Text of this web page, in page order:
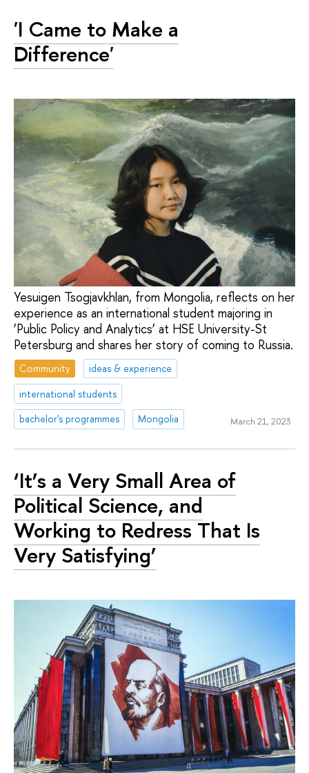
'I Came to Make a
Difference'
Yesuigen Tsogjavkhlan, from Mongolia, reflects on her
experience as an international student majoring in
‘Public Policy and Analytics’ at HSE University-St
Petersburg and shares her story of coming to Russia.
Community
ideas & experience
international students
bachelor's programmes
Mongolia March 21, 2023
‘It’s a Very Small Area of
Political Science, and
Working to Redress That Is
Very Satisfying’